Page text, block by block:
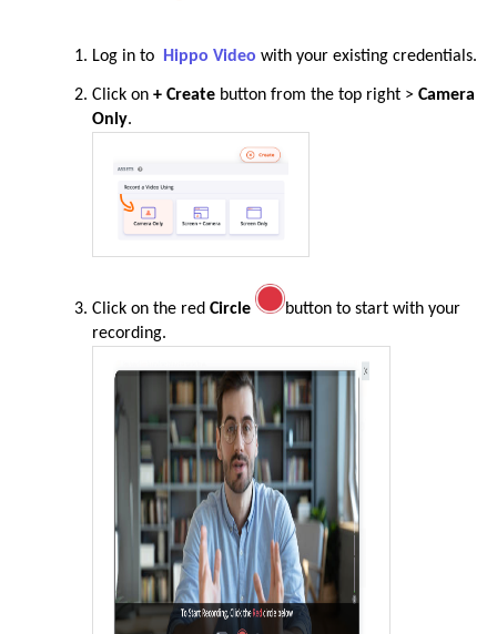
Log in to Hippo Video with your existing credentials.
Click on + Create button from the top right > Camera
Only.
Click on the red Circle
button to start with your
recording.